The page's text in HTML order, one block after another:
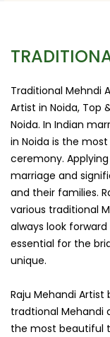
Traditional Mehndi
Artist in Noida, Top
Noida. In Indian
in Noida is the
ceremony.
marriage and
and their families.
various traditional
always look
essential for the
unique.
Raju Mehandi
tradtional Mehandi
the most beautiful